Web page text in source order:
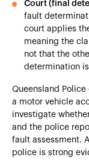
Court (final
fault
court applies
meaning the
not that the
determination
Queensland
a motor vehicle
investigate
and the police
fault assessment.
police is strong